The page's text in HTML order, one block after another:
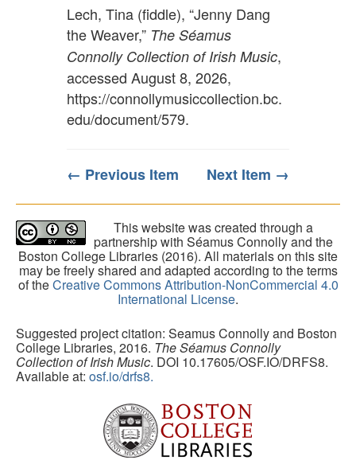
Lech, Tina (fiddle), “Jenny Dang
the Weaver,” The Séamus
Connolly Collection of Irish Music,
accessed August 8, 2026,
https://connollymusiccollection.bc.
edu/document/579.
← Previous Item Next Item →
This website was created through a
partnership with Séamus Connolly and the
Boston College Libraries (2016). All materials on this site
may be freely shared and adapted according to the terms
of theCreative Commons Attribution-NonCommercial 4.0
International License.
Suggested project citation: Seamus Connolly and Boston
College Libraries, 2016. The Séamus Connolly
Collection of Irish Music. DOI 10.17605/OSF.IO/DRFS8.
Available at: osf.io/drfs8.